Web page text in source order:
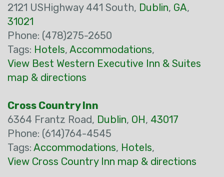
2121 USHighway 441 South, Dublin, GA,
31021
Phone: (478)275-2650
Tags: Hotels, Accommodations,
View Best Western Executive Inn & Suites
map & directions
Cross Country Inn
6364 Frantz Road, Dublin, OH, 43017
Phone: (614)764-4545
Tags: Accommodations, Hotels,
View Cross Country Inn map & directions